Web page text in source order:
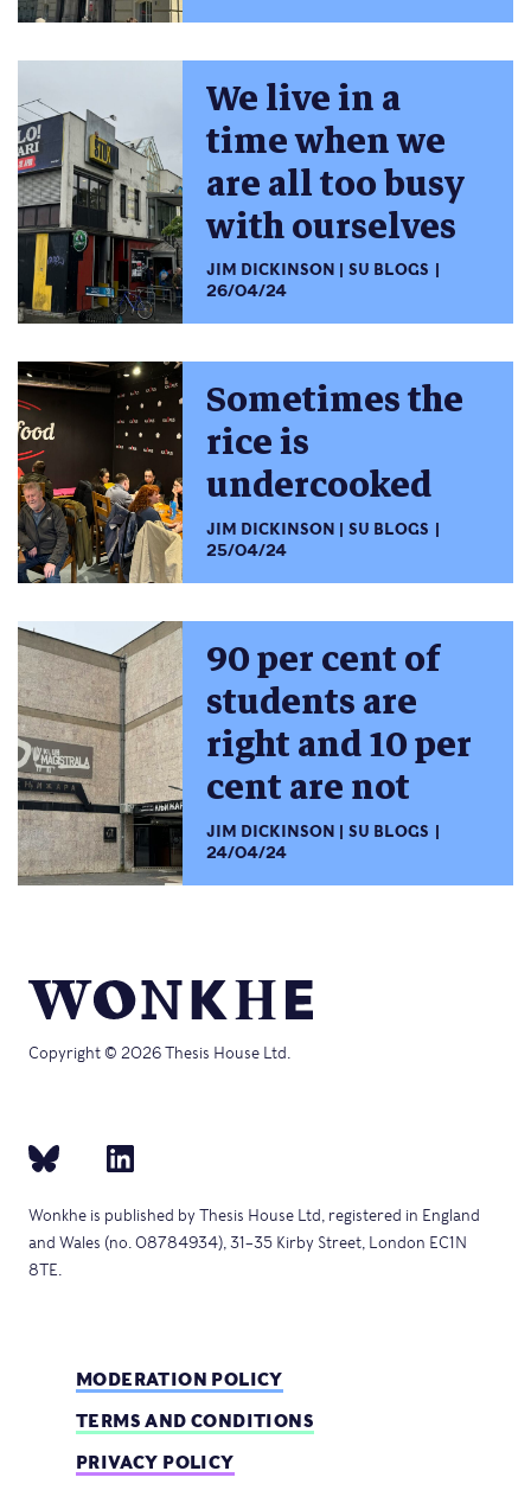
We live in a
time when we
are all too busy
with ourselves
JIM DICKINSON
SU BLOGS
26/04/24
Sometimes the
rice is
undercooked
JIM DICKINSON
SU BLOGS
25/04/24
90 per cent of
students are
right and 10 per
cent are not
JIM DICKINSON
SU BLOGS
24/04/24
Copyright © 2026 Thesis House Ltd.
Wonkhe is published by Thesis House Ltd, registered in England
and Wales (no. 08784934), 31–35 Kirby Street, London EC1N
8TE.
MODERATION POLICY
TERMS AND CONDITIONS
PRIVACY POLICY